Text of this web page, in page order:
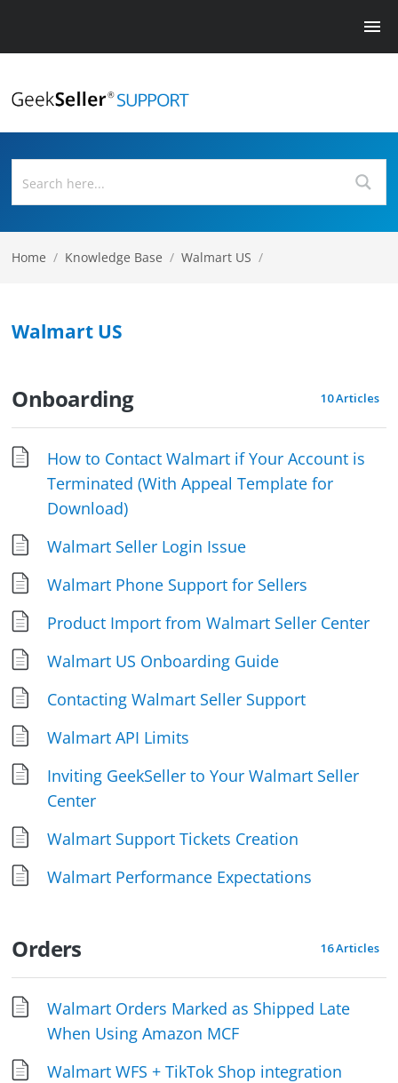
Home / Knowledge Base / Walmart US /
Walmart US
10 Articles
Onboarding
How to Contact Walmart if Your Account is
Terminated (With Appeal Template for
Download)
Walmart Seller Login Issue
Walmart Phone Support for Sellers
Product Import from Walmart Seller Center
Walmart US Onboarding Guide
Contacting Walmart Seller Support
Walmart API Limits
Inviting GeekSeller to Your Walmart Seller
Center
Walmart Support Tickets Creation
Walmart Performance Expectations
16 Articles
Orders
Walmart Orders Marked as Shipped Late
When Using Amazon MCF
Walmart WFS + TikTok Shop integration